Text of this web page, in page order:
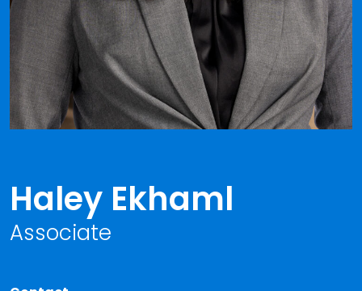
Haley Ekhaml
Associate